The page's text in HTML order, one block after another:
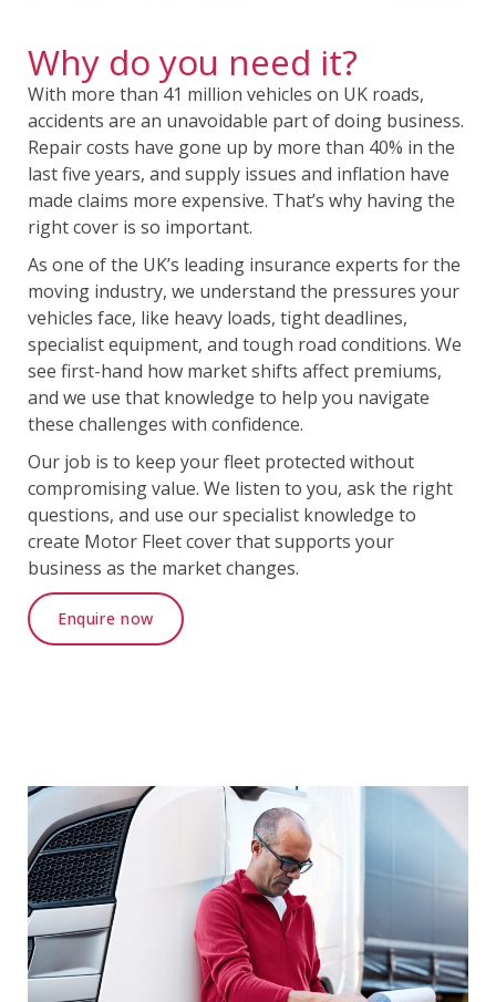
Why do you need it?
With more than 41 million vehicles on UK roads,
accidents are an unavoidable part of doing business.
Repair costs have gone up by more than 40% in the
last five years, and supply issues and inflation have
made claims more expensive. That’s why having the
right cover is so important.
As one of the UK’s leading insurance experts for the
moving industry, we understand the pressures your
vehicles face, like heavy loads, tight deadlines,
specialist equipment, and tough road conditions. We
see first-hand how market shifts affect premiums,
and we use that knowledge to help you navigate
these challenges with confidence.
Our job is to keep your fleet protected without
compromising value. We listen to you, ask the right
questions, and use our specialist knowledge to
create Motor Fleet cover that supports your
business as the market changes.
Enquire now